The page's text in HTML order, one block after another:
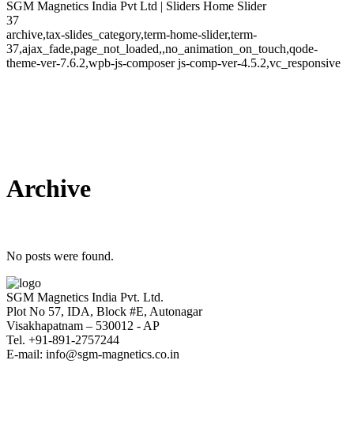
SGM Magnetics India Pvt Ltd | Sliders Home Slider
37
archive,tax-slides_category,term-home-slider,term-
37,ajax_fade,page_not_loaded,,no_animation_on_touch,qode-
theme-ver-7.6.2,wpb-js-composer js-comp-ver-4.5.2,vc_responsive
Archive
No posts were found.
SGM Magnetics India Pvt. Ltd.
Plot No 57, IDA, Block #E, Autonagar
Visakhapatnam – 530012 - AP
Tel. +91-891-2757244
E-mail: info@sgm-magnetics.co.in